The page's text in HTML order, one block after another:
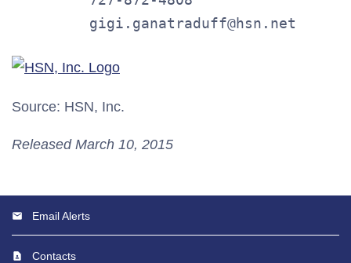
         gigi.ganatraduff@hsn.net
Source: HSN, Inc.
Released March 10, 2015
Email Alerts
Contacts